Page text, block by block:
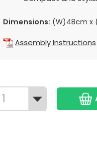
Dimensions: (W)48cm x
Assembly Instructions